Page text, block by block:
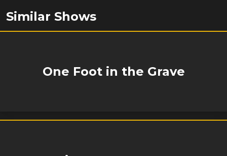
Similar Shows
One Foot in the Grave